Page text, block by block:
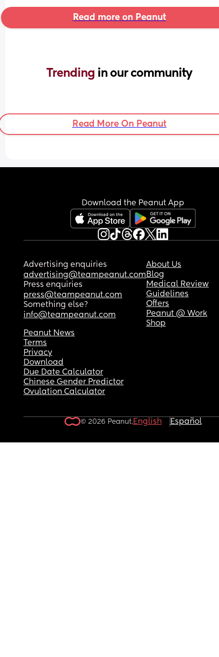
Read more on Peanut
Trending in our community
Read More On Peanut
Download the Peanut App
Advertising enquiries
advertising@teampeanut.com
Press enquiries
press@teampeanut.com
Something else?
info@teampeanut.com
About Us
Blog
Medical Review
Guidelines
Offers
Peanut @ Work
Shop
Peanut News
Terms
Privacy
Download
Due Date Calculator
Chinese Gender Predictor
Ovulation Calculator
© 2026 Peanut.English Español